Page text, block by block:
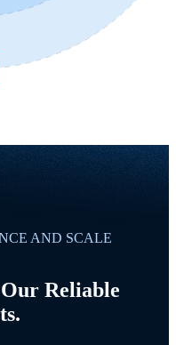
AND SCALE
Reliable